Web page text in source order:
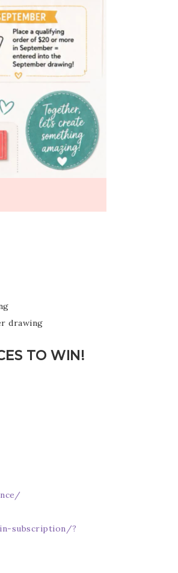
drawing
TO WIN!
subscription/?
and special offers from Notes from